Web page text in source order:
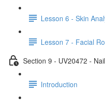
Lesson 6 - Skin
Lesson 7 - Facial
Section 9 - UV20472 -
Introduction